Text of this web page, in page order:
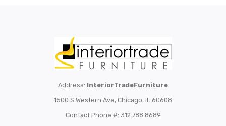
Address: InteriorTradeFurniture
1500 S Western Ave, Chicago, IL 60608
Contact Phone #: 312.788.8689